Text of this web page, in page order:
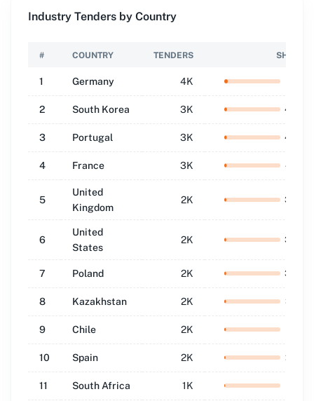
Industry Tenders by Country
# COUNTRY TENDERS SHARE
1 Germany 4K
2 South Korea 3K 4.8
3 Portugal 3K 4.5
4 France 3K 4.2
5
United
Kingdom
2K 3.8
6
United
States
2K 3.5
7 Poland 2K 3.4
8 Kazakhstan 2K 3.2
9 Chile 2K
10 Spain 2K 2.4
11 South Africa 1K